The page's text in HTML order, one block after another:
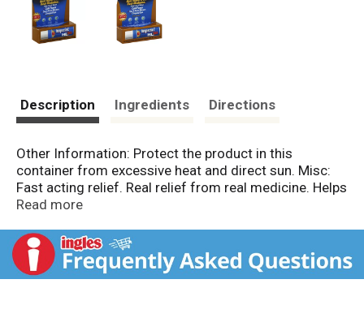
Description Ingredients Directions
Other Information: Protect the product in this
container from excessive heat and direct sun. Misc:
Fast acting relief. Real relief from real medicine. Helps
treat & relieve cold sores; sun & fever blisters;
lemon balm. Herpecin L is today's answer to cold
sores, sun & fever blisters, and dry, chapped lips. It's
easy to apply and promises to give you relief from
Read more